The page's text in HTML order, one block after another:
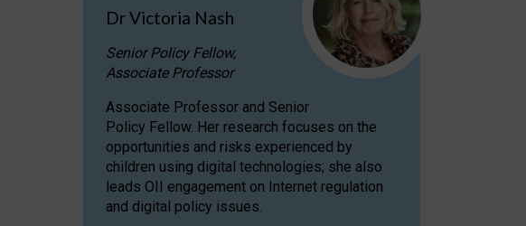
Dr Victoria Nash
Senior Policy Fellow,
Associate Professor
Associate Professor and Senior
Policy Fellow. Her research focuses on the
opportunities and risks experienced by
children using digital technologies; she also
leads OII engagement on Internet regulation
and digital policy issues.